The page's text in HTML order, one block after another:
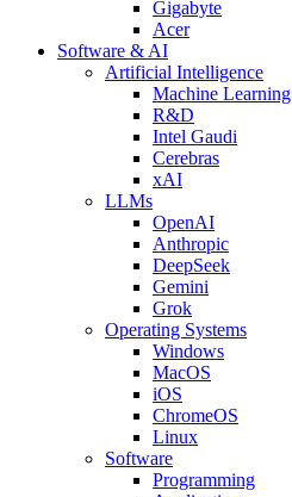
Gigabyte
Acer
Software & AI
Artificial Intelligence
Machine Learning
R&D
Intel Gaudi
Cerebras
xAI
LLMs
OpenAI
Anthropic
DeepSeek
Gemini
Grok
Operating Systems
Windows
MacOS
iOS
ChromeOS
Linux
Software
Programming